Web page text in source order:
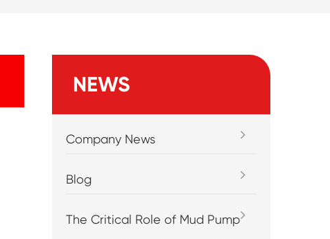
NEWS
Company News
Blog
The Critical Role of Mud Pump